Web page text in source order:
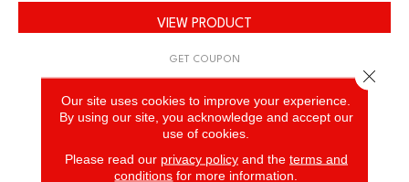
VIEW PRODUCT
GET COUPON
Our site uses cookies to improve your experience.
By using our site, you acknowledge and accept our
use of cookies.
Please read our privacy policyand the terms and
conditions for more information.
Close